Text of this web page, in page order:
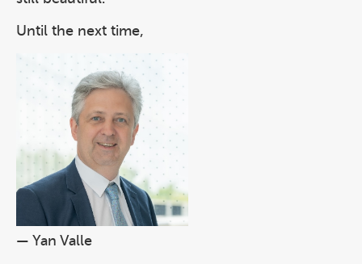
Until the next time,
— Yan Valle